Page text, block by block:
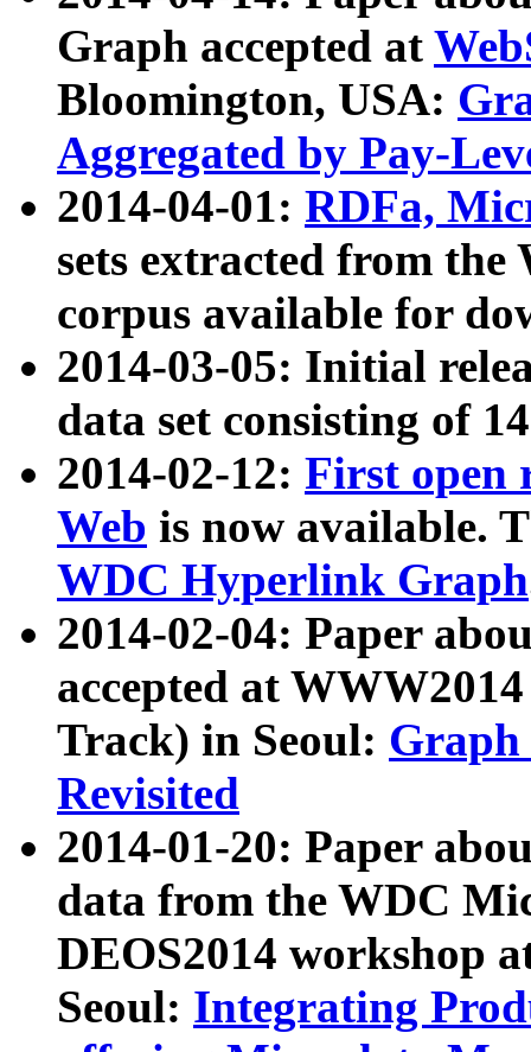
Graph accepted at
Bloomington, USA:
Aggregated by Pay-
2014-04-01: RDFa,
sets extracted from
corpus available for
2014-03-05: Initial
data set consisting of
2014-02-12: First open
Web is now available.
WDC Hyperlink Graph
2014-02-04: Paper
accepted at
Track) in Seoul: Graph
Revisited
2014-01-20: Paper
data from the WDC
DEOS2014 workshop
Seoul: Integrating